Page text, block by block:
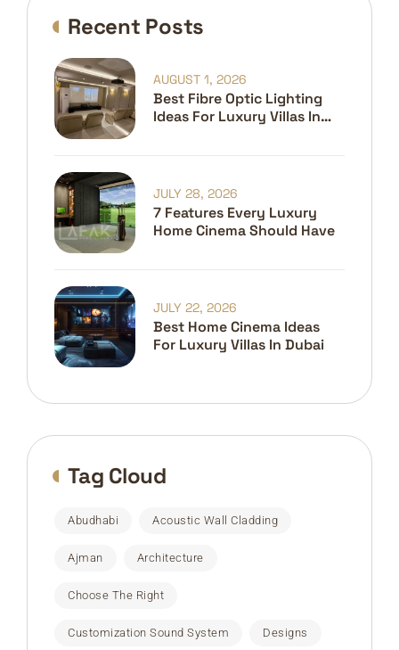
Recent Posts
Best Fibre Optic Lighting
Ideas For Luxury Villas In
AUGUST 1, 2026
7 Features Every Luxury
Home Cinema Should Have
JULY 28, 2026
Best Home Cinema Ideas
For Luxury Villas In Dubai
JULY 22, 2026
Tag Cloud
Abudhabi Acoustic Wall Cladding
Ajman Architecture
Choose The Right
Customization Sound System Designs